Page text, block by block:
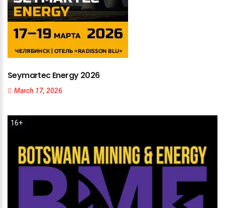
SeymartecEnergy2026
March 17, 2026
16+